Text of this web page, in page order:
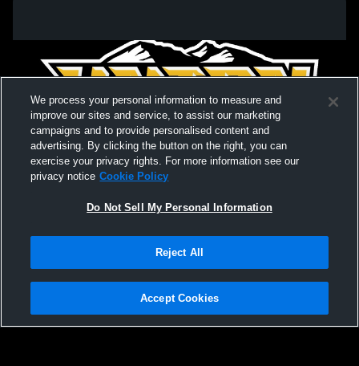
Not Sell My Personal Information |Cookies
Hudl is a product and service of Agile Sports Technologies, Inc. All text and design
We process your personal information to measure and
improve our sites and service, to assist our marketing
campaigns and to provide personalised content and
advertising. By clicking the button on the right, you can
exercise your privacy rights. For more information see our
privacy notice Cookie Policy
Do Not Sell My Personal Information
Reject All
Accept Cookies